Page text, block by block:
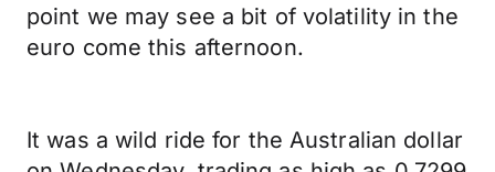
point we may see a bit of volatility in the
euro come this afternoon.
It was a wild ride for the Australian dollar